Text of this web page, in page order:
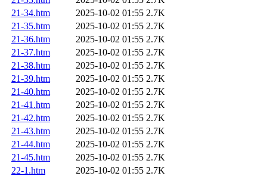
21-34.htm
2025-10-02 01:55 2.7K
21-35.htm
2025-10-02 01:55 2.7K
21-36.htm
2025-10-02 01:55 2.7K
21-37.htm
2025-10-02 01:55 2.7K
21-38.htm
2025-10-02 01:55 2.7K
21-39.htm
2025-10-02 01:55 2.7K
21-40.htm
2025-10-02 01:55 2.7K
21-41.htm
2025-10-02 01:55 2.7K
21-42.htm
2025-10-02 01:55 2.7K
21-43.htm
2025-10-02 01:55 2.7K
21-44.htm
2025-10-02 01:55 2.7K
21-45.htm
2025-10-02 01:55 2.7K
22-1.htm
2025-10-02 01:55 2.7K